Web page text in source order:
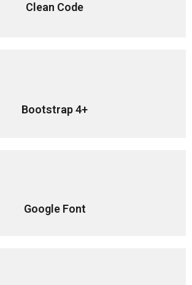
Clean Code
Bootstrap 4+
Google Font